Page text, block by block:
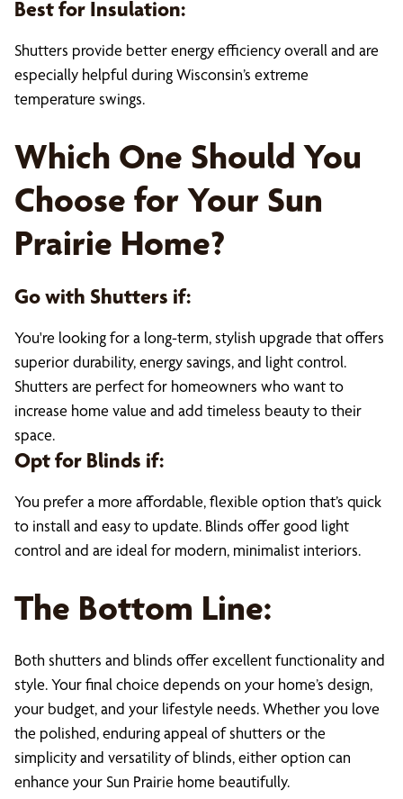
Best for Insulation:
Shutters provide better energy efficiency overall and are
especially helpful during Wisconsin’s extreme
temperature swings.
Which One Should You
Choose for Your Sun
Prairie Home?
Go with Shutters if:
You're looking for a long-term, stylish upgrade that offers
superior durability, energy savings, and light control.
Shutters are perfect for homeowners who want to
increase home value and add timeless beauty to their
space.
Opt for Blinds if:
You prefer a more affordable, flexible option that’s quick
to install and easy to update. Blinds offer good light
control and are ideal for modern, minimalist interiors.
The Bottom Line:
Both shutters and blinds offer excellent functionality and
style. Your final choice depends on your home’s design,
your budget, and your lifestyle needs. Whether you love
the polished, enduring appeal of shutters or the
simplicity and versatility of blinds, either option can
enhance your Sun Prairie home beautifully.